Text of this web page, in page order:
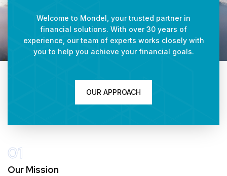
01
Our Mission
Welcome to Mondel, your trusted partner in
financial solutions. With over 30 years of
experience, our team of experts works closely with
you to help you achieve your financial goals.
OUR APPROACH